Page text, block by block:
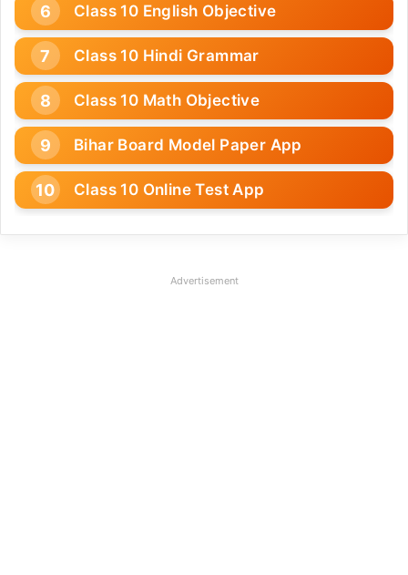
Class 10 English Objective
Class 10 Hindi Grammar
Class 10 Math Objective
Bihar Board Model Paper App
Class 10 Online Test App
Advertisement